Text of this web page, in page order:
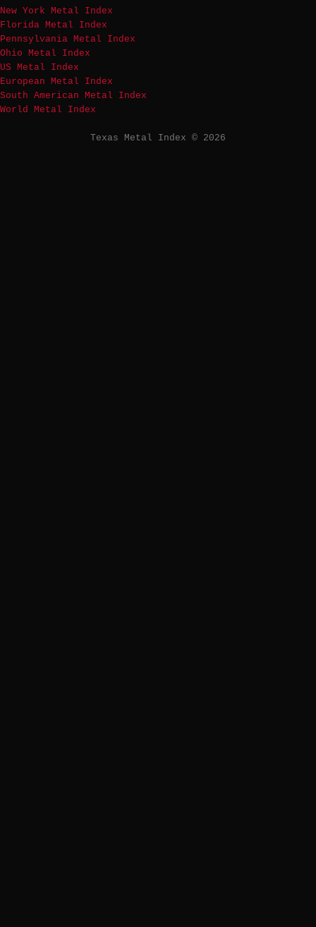
New York Metal Index
Florida Metal Index
Pennsylvania Metal Index
Ohio Metal Index
US Metal Index
European Metal Index
South American Metal Index
World Metal Index
Texas Metal Index © 2026